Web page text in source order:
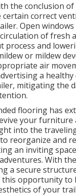
the conclusion
certain correct
Open
of fresh
process and
or mildew
air
a
mitigating the
flooring has
your furniture
into the
reorganize and
an inviting
With
a secure
this opportunity to
of your